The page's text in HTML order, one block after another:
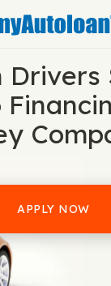
APPLY NOW